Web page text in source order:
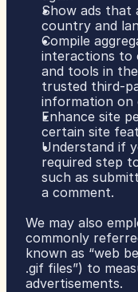
Show ads that
country and
Compile
interactions to
and tools in
trusted third-
information on
Enhance site
certain site
Understand if
required step
such as
a comment.
We may also
commonly
known as “web
.gif files”) to
advertisements.